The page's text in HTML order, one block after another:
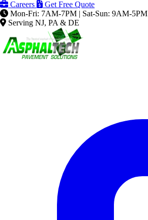
Careers
Get Free Quote
Mon-Fri: 7AM-7PM | Sat-Sun: 9AM-5PM
Serving NJ, PA & DE